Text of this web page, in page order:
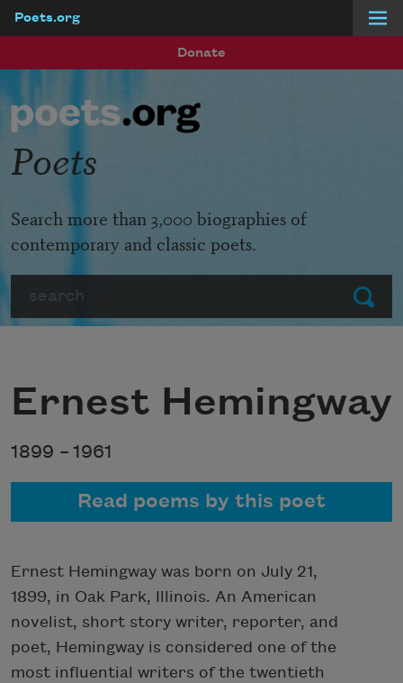
Poets.org
Donate
Submit
Poets
Search more than 3,000 biographies of
contemporary and classic poets.
Ernest Hemingway
1899 – 1961
Read poems by this poet
Ernest Hemingway was born on July 21,
1899, in Oak Park, Illinois. An American
novelist, short story writer, reporter, and
poet, Hemingway is considered one of the
most influential writers of the twentieth